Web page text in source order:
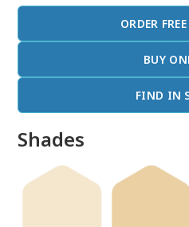
ORDER
BUY
FIND IN
Shades